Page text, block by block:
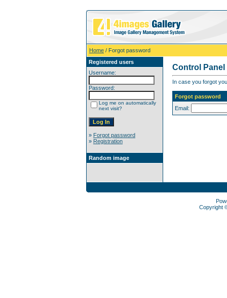
Home / Forgot password
Registered users
Username:
Password:
Log me on automatically
next visit?
» Forgot password
» Registration
Random image
Control Panel
In case you forgot
Forgot password
Email:
Copyright